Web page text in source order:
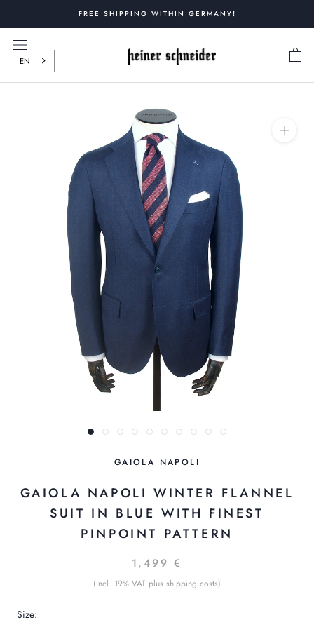
content
FREE SHIPPING WITHIN GERMANY!
EN
GAIOLA NAPOLI
GAIOLA NAPOLI WINTER FLANNEL
SUIT IN BLUE WITH FINEST
PINPOINT PATTERN
1,499 €
(Incl. 19% VAT plus shipping costs)
Size: